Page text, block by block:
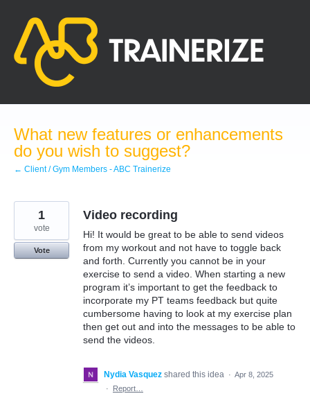
content
What new features or enhancements
do you wish to suggest?
← Client / Gym Members - ABC Trainerize
Video recording
Hi! It would be great to be able to send videos
from my workout and not have to toggle back
and forth. Currently you cannot be in your
exercise to send a video. When starting a new
program it’s important to get the feedback to
incorporate my PT teams feedback but quite
cumbersome having to look at my exercise plan
then get out and into the messages to be able to
send the videos.
1
vote
Vote
Nydia Vasquez shared this idea · Apr 8, 2025
·
Report…